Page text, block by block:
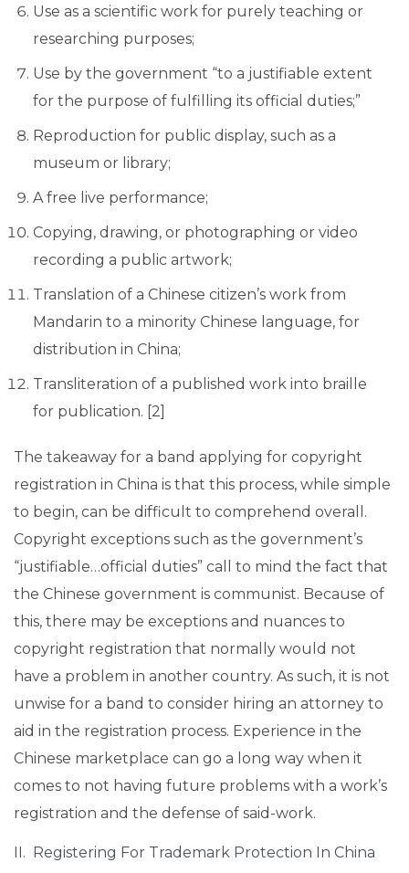
Use as a scientific work for purely teaching or
researching purposes;
Use by the government “to a justifiable extent
for the purpose of fulfilling its official duties;”
Reproduction for public display, such as a
museum or library;
A free live performance;
Copying, drawing, or photographing or video
recording a public artwork;
Translation of a Chinese citizen’s work from
Mandarin to a minority Chinese language, for
distribution in China;
Transliteration of a published work into braille
for publication. [2]
The takeaway for a band applying for copyright
registration in China is that this process, while simple
to begin, can be difficult to comprehend overall.
Copyright exceptions such as the government’s
“justifiable…official duties” call to mind the fact that
the Chinese government is communist. Because of
this, there may be exceptions and nuances to
copyright registration that normally would not
have a problem in another country. As such, it is not
unwise for a band to consider hiring an attorney to
aid in the registration process. Experience in the
Chinese marketplace can go a long way when it
comes to not having future problems with a work’s
registration and the defense of said-work.
II. Registering For Trademark Protection In China